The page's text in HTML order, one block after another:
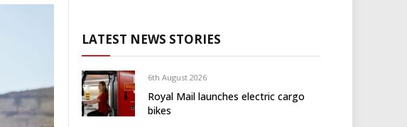
LATEST NEWS STORIES
6th August 2026
Royal Mail launches electric cargo
bikes